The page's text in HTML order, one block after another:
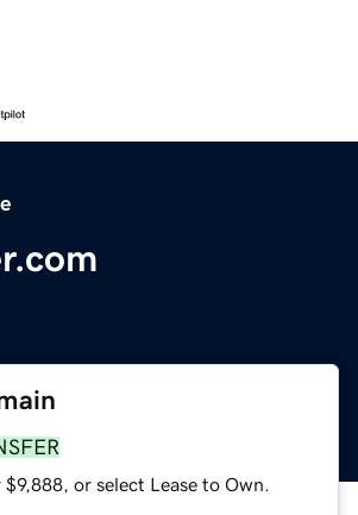
or select Lease to Own.